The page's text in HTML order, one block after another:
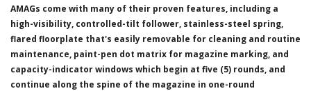
AMAGs come with many of their proven features, including a
high-visibility, controlled-tilt follower, stainless-steel spring,
flared floorplate that's easily removable for cleaning and routine
maintenance, paint-pen dot matrix for magazine marking, and
capacity-indicator windows which begin at five (5) rounds, and
continue along the spine of the magazine in one-round